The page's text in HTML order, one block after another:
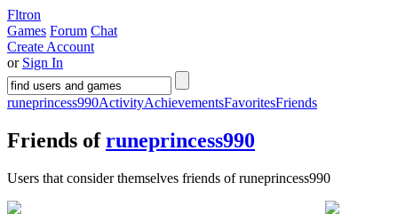
Fltron
Games Forum Chat
Create Account
or Sign In
runeprincess990ActivityAchievementsFavoritesFriends
Friends ofruneprincess990
Users that consider themselves friends of runeprincess990